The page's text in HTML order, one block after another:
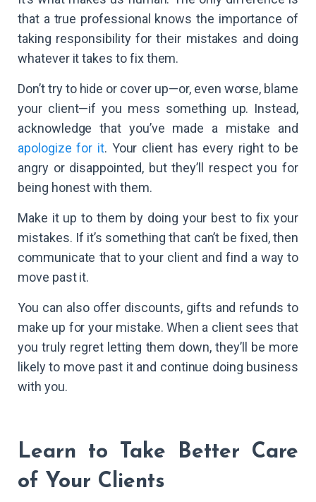
that a true professional knows the importance of
taking responsibility for their mistakes and doing
whatever it takes to fix them.
Don’t try to hide or cover up—or, even worse, blame
your client—if you mess something up. Instead,
acknowledge that you’ve made a mistake and
apologize for it. Your client has every right to be
angry or disappointed, but they’ll respect you for
being honest with them.
Make it up to them by doing your best to fix your
mistakes. If it’s something that can’t be fixed, then
communicate that to your client and find a way to
move past it.
You can also offer discounts, gifts and refunds to
make up for your mistake. When a client sees that
you truly regret letting them down, they’ll be more
likely to move past it and continue doing business
with you.
Learn to Take Better Care
of Your Clients